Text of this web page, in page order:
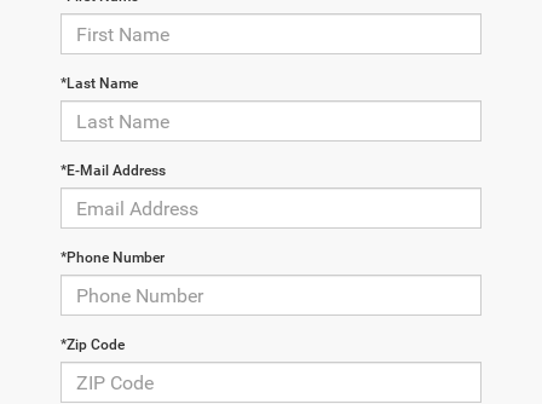
*Last Name
*E-Mail Address
*Phone Number
*Zip Code